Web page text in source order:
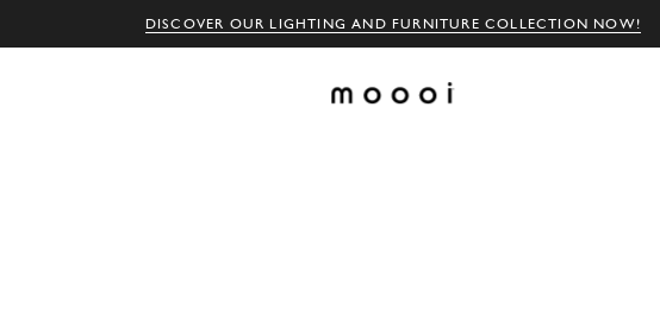
DISCOVER OUR LIGHTING AND FURNITURE COLLECTION NOW!